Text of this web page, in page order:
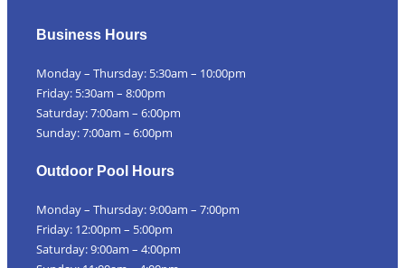
Business Hours
Monday – Thursday: 5:30am – 10:00pm
Friday: 5:30am – 8:00pm
Saturday: 7:00am – 6:00pm
Sunday: 7:00am – 6:00pm
Outdoor Pool Hours
Monday – Thursday: 9:00am – 7:00pm
Friday: 12:00pm – 5:00pm
Saturday: 9:00am – 4:00pm